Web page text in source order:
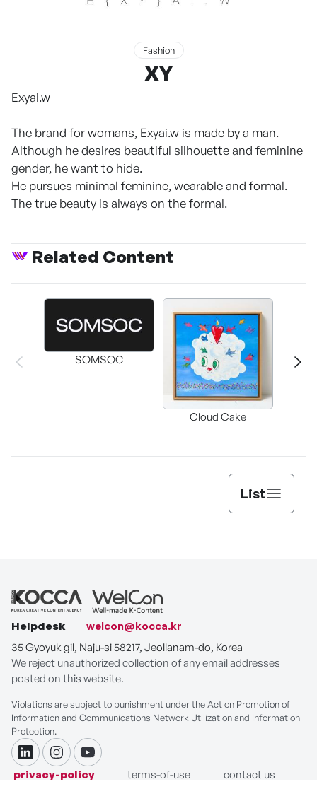
Fashion
XY
Exyai.w
The brand for womans, Exyai.w is made by a man.
Although he desires beautiful silhouette and feminine
gender, he want to hide.
He pursues minimal feminine, wearable and formal.
The true beauty is always on the formal.
Related Content
SOMSOC
Cloud Cake
List
Helpdesk
welcon@kocca.kr
35 Gyoyuk gil, Naju-si 58217, Jeollanam-do, Korea
We reject unauthorized collection of any email addresses
posted on this website.
Violations are subject to punishment under the Act on Promotion of
Information and Communications Network Utilization and Information
Protection.
linkdininstagramyoutube
privacy-policy terms-of-use
contact us